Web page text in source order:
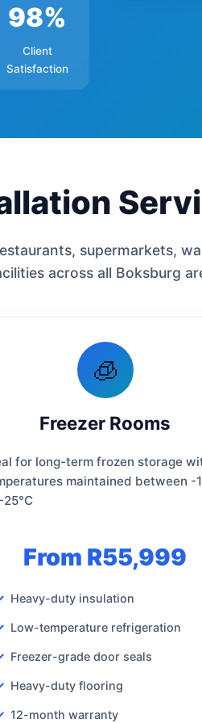
98%
Client
Satisfaction
supermarkets,
across all Boksburg
🧊
Freezer Rooms
for long-term frozen storage
maintained between -
From R55,999
Heavy-duty insulation
Low-temperature refrigeration
Freezer-grade door seals
Heavy-duty flooring
12-month warranty